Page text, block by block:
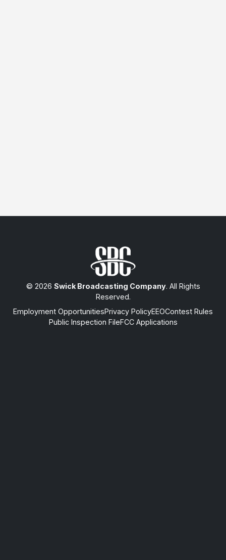
© 2026 Swick Broadcasting Company. All Rights
Reserved.
Employment OpportunitiesPrivacy PolicyEEOContest Rules
Public Inspection FileFCC Applications